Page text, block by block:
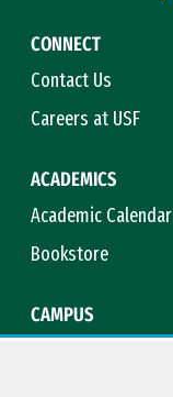
CONNECT
Contact Us
Careers at USF
ACADEMICS
Academic Calendar
Bookstore
CAMPUS